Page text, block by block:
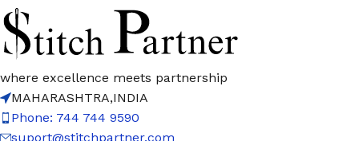
where excellence meets partnership
MAHARASHTRA,INDIA
Phone: 744 744 9590
suport@stitchpartner.com